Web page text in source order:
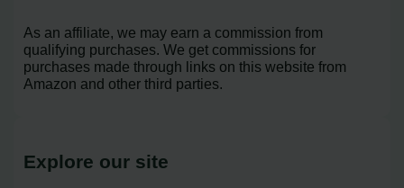
As an affiliate, we may earn a commission from
qualifying purchases. We get commissions for
purchases made through links on this website from
Amazon and other third parties.
Explore our site